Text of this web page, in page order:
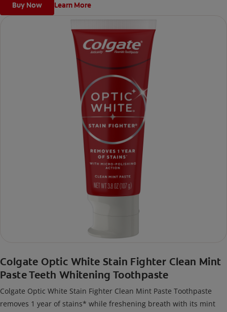
Buy Now Learn More
Colgate Optic White Stain Fighter Clean Mint
Paste Teeth Whitening Toothpaste
Colgate Optic White Stain Fighter Clean Mint Paste Toothpaste
removes 1 year of stains* while freshening breath with its mint